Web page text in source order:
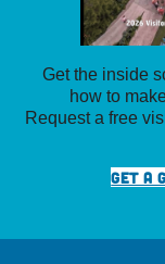
Get the inside
how to
Request a free
GET A